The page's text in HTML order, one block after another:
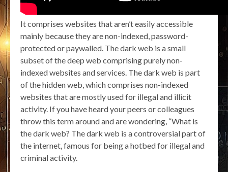
It comprises websites that aren’t easily accessible
mainly because they are non-indexed, password-
protected or paywalled. The dark web is a small
subset of the deep web comprising purely non-
indexed websites and services. The dark web is part
of the hidden web, which comprises non-indexed
websites that are mostly used for illegal and illicit
activity. If you have heard your peers or colleagues
throw this term around and are wondering, “What is
the dark web? The dark web is a controversial part of
the internet, famous for being a hotbed for illegal and
criminal activity.